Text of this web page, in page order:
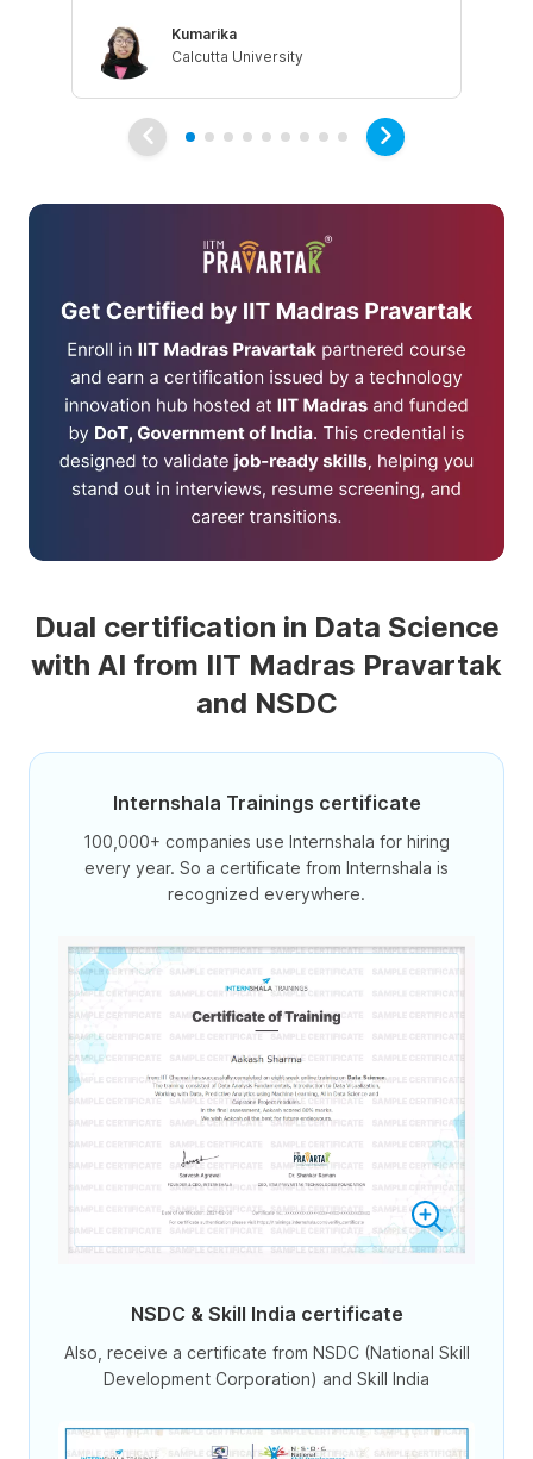
Kumarika
Calcutta University
Dual certification in Data Science
with AI from IIT Madras Pravartak
and NSDC
Internshala Trainings certificate
100,000+ companies use Internshala for hiring
every year. So a certificate from Internshala is
recognized everywhere.
NSDC & Skill India certificate
Also, receive a certificate from NSDC (National Skill
Development Corporation) and Skill India